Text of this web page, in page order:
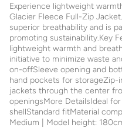
Experience lightweight
Glacier Fleece Full-Zip
superior breathability and is
promoting sustainability.Key
lightweight warmth and
initiative to minimize waste
on-offSleeve opening and
hand pockets for storageZip-
jackets through the center
openingsMore DetailsIdeal
shellStandard fitMaterial
Medium | Model height: